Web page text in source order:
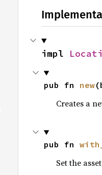
impl
pub fn new
Creates a
pub fn
Set the